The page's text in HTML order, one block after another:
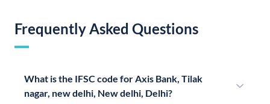
Frequently Asked Questions
What is the IFSC code for Axis Bank, Tilak
nagar, new delhi, New delhi, Delhi?